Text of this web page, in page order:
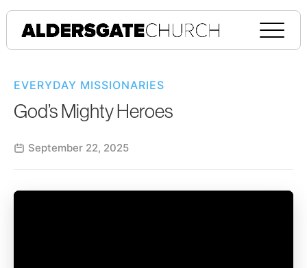
EVERYDAY MISSIONARIES
God’s Mighty Heroes
September 22, 2025